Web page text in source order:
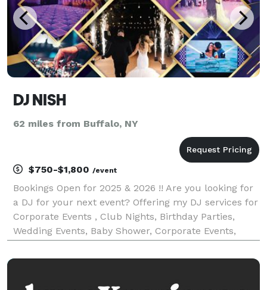
DJ NISH
62 miles from Buffalo, NY
$750-$1,800 /event
Bookings Open for 2025 & 2026 !! Are you looking for
a DJ for your next event? Offering my DJ services for
Corporate Events , Club Nights, Birthday Parties,
Wedding Events, Baby Shower, Corporate Events,
Punjabi, Bhangra, Commercial English, Hip